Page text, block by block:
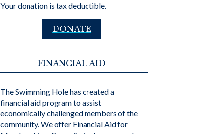
Your donation is tax deductible.
DONATE
FINANCIAL AID
The Swimming Hole has created a
financial aid program to assist
economically challenged members of the
community. We offer Financial Aid for